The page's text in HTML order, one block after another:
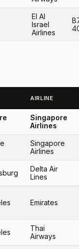
El Al
Israel
Airlines
AIRLINE
Singapore
Airlines
Singapore
Airlines
Delta Air
Lines
Emirates
Thai
Airways